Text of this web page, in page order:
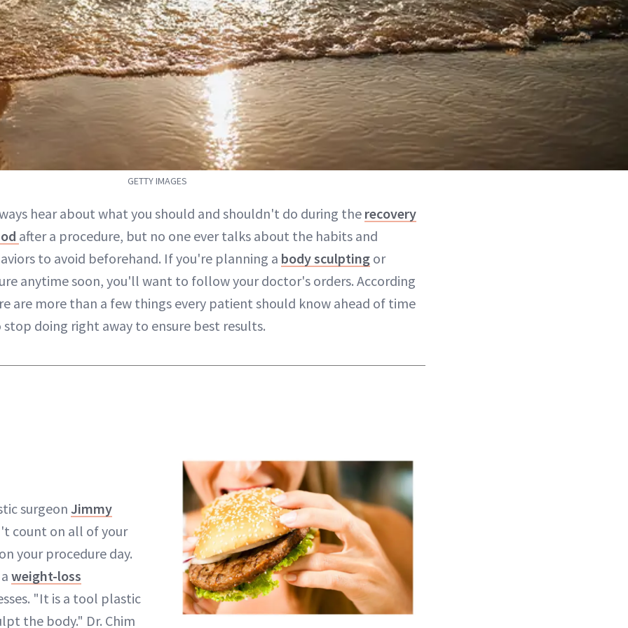
GETTY IMAGES
hear about what you should and shouldn't do during the recovery
after a procedure, but no one ever talks about the habits and
to avoid beforehand. If you're planning a body sculpting or
anytime soon, you'll want to follow your doctor's orders. According
are more than a few things every patient should know ahead of time
doing right away to ensure best results.
surgeon Jimmy
count on all of your
your procedure day.
weight-loss
"It is a tool plastic
the body." Dr. Chim